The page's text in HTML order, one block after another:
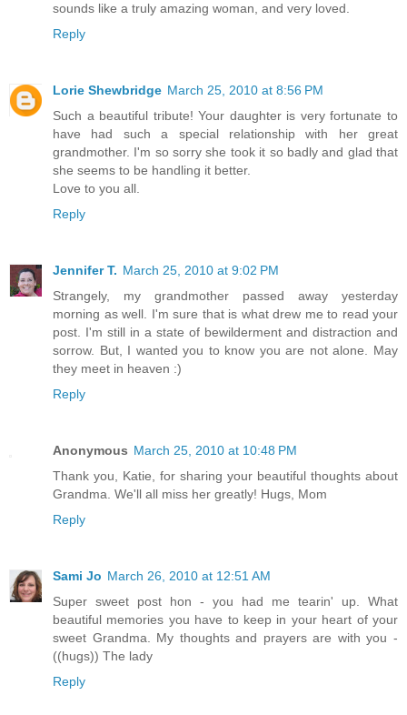
sounds like a truly amazing woman, and very loved.
Reply
Lorie Shewbridge March 25, 2010 at 8:56 PM
Such a beautiful tribute! Your daughter is very fortunate to
have had such a special relationship with her great
grandmother. I'm so sorry she took it so badly and glad that
she seems to be handling it better.
Love to you all.
Reply
Jennifer T. March 25, 2010 at 9:02 PM
Strangely, my grandmother passed away yesterday
morning as well. I'm sure that is what drew me to read your
post. I'm still in a state of bewilderment and distraction and
sorrow. But, I wanted you to know you are not alone. May
they meet in heaven :)
Reply
Anonymous March 25, 2010 at 10:48 PM
Thank you, Katie, for sharing your beautiful thoughts about
Grandma. We'll all miss her greatly! Hugs, Mom
Reply
Sami Jo March 26, 2010 at 12:51 AM
Super sweet post hon - you had me tearin' up. What
beautiful memories you have to keep in your heart of your
sweet Grandma. My thoughts and prayers are with you -
((hugs)) The lady
Reply